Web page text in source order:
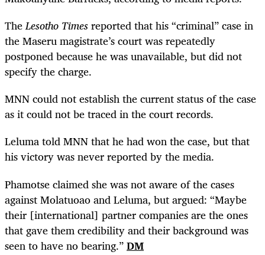
TheLesotho Timesreported that his “criminal” casein
the Maseru magistrate’s court was repeatedly
postponed because he was unavailable, but did not
specify the charge.
MNN could not establish the current status of the case
as it could not be traced in the court records.
Leluma told MNN that he had won the case, but that
his victory was never reported by the media.
Phamotse claimed she was not aware of the cases
against Molatuoao and Leluma, but argued: “Maybe
their [international] partner companies are the ones
that gave them credibility and their background was
seen to have no bearing.”DM